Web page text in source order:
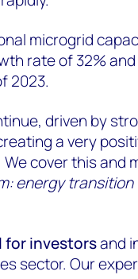
microgrid
rate of 32%
2023.
driven by
a very
cover this and
energy transition
for investorsand
sector. Our